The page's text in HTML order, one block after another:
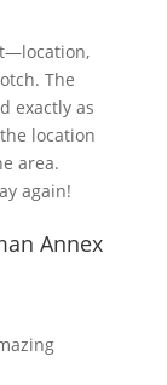
The
exactly as
location
area.
again!
Annex